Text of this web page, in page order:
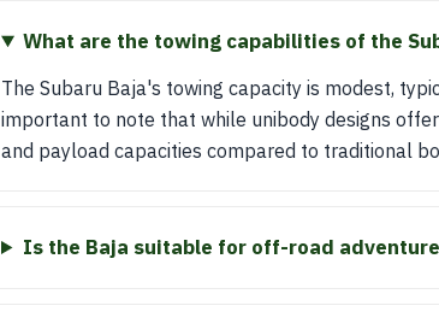
What are the towing capabilities of the
The Subaru Baja's towing capacity is modest,
important to note that while unibody designs
and payload capacities compared to traditional
Is the Baja suitable for off-road